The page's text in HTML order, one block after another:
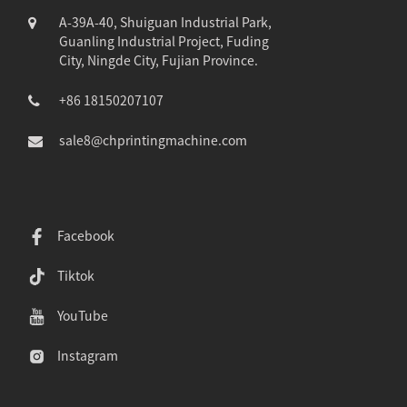
A-39A-40, Shuiguan Industrial Park,
Guanling Industrial Project, Fuding
City, Ningde City, Fujian Province.
+86 18150207107
sale8@chprintingmachine.com
Facebook
Tiktok
YouTube
Instagram